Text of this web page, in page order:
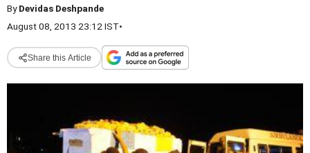
ByDevidas Deshpande
August 08, 2013 23:12 IST•
Share this Article